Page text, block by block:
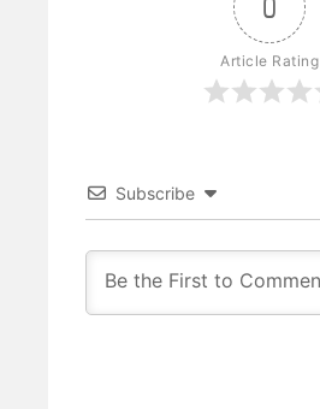
0
Article Rating
Subscribe